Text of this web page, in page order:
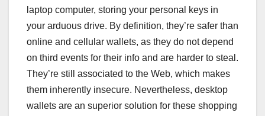
laptop computer, storing your personal keys in
your arduous drive. By definition, they’re safer than
online and cellular wallets, as they do not depend
on third events for their info and are harder to steal.
They’re still associated to the Web, which makes
them inherently insecure. Nevertheless, desktop
wallets are an superior solution for these shopping